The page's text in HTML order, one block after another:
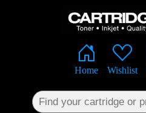
Home Wishlist